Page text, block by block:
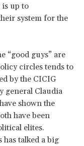
up to
system for the
“good guys” are
circles tends to
by the CICIG
general Claudia
shown the
have been
elites.
talked a big